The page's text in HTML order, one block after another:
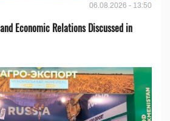
06.08.2026 - 13:50
Economic Relations Discussed in